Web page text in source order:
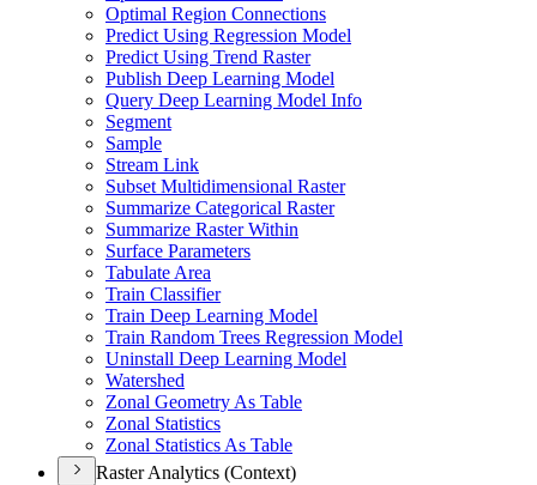
Optimal Region Connections
Predict Using Regression Model
Predict Using Trend Raster
Publish Deep Learning Model
Query Deep Learning Model Info
Segment
Sample
Stream Link
Subset Multidimensional Raster
Summarize Categorical Raster
Summarize Raster Within
Surface Parameters
Tabulate Area
Train Classifier
Train Deep Learning Model
Train Random Trees Regression Model
Uninstall Deep Learning Model
Watershed
Zonal Geometry As Table
Zonal Statistics
Zonal Statistics As Table
Raster Analytics (Context)